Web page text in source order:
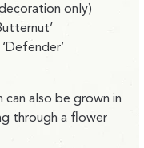
only)
can also be grown in
through a flower